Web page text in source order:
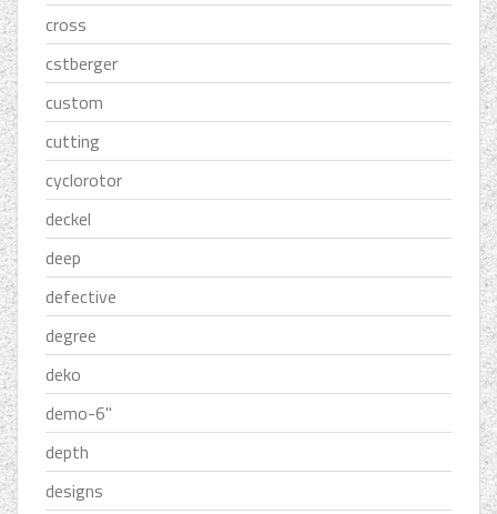
cross
cstberger
custom
cutting
cyclorotor
deckel
deep
defective
degree
deko
demo-6''
depth
designs